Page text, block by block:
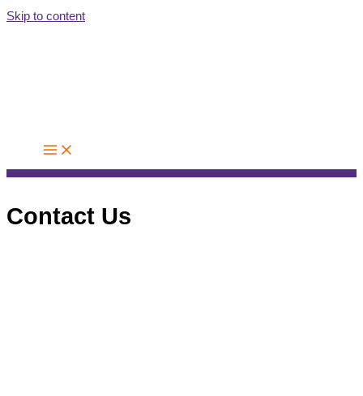
Skip to content
Contact Us